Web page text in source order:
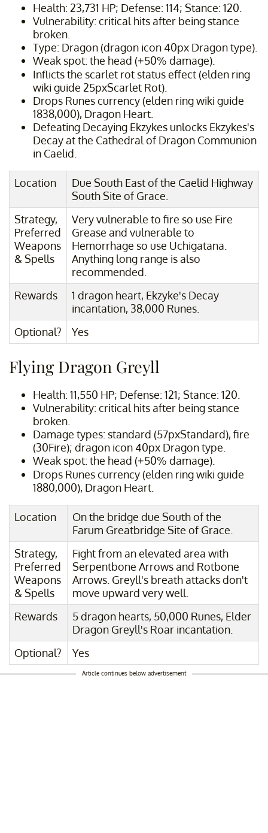
Health: 23,731 HP; Defense: 114; Stance: 120.
Vulnerability: critical hits after being stance
broken.
Type: Dragon (dragon icon 40px Dragon type).
Weak spot: the head (+50% damage).
Inflicts the scarlet rot status effect (elden ring
wiki guide 25pxScarlet Rot).
Drops Runes currency (elden ring wiki guide
1838,000), Dragon Heart.
Defeating Decaying Ekzykes unlocks Ekzykes's
Decay at the Cathedral of Dragon Communion
in Caelid.
Location
Due South East of the Caelid Highway
South Site of Grace.
Strategy,
Preferred
Weapons
& Spells
Very vulnerable to fire so use Fire
Grease and vulnerable to
Hemorrhage so use Uchigatana.
Anything long range is also
recommended.
Rewards
1 dragon heart, Ekzyke's Decay
incantation, 38,000 Runes.
Optional?
Yes
Flying Dragon Greyll
Health: 11,550 HP; Defense: 121; Stance: 120.
Vulnerability: critical hits after being stance
broken.
Damage types: standard (57pxStandard), fire
(30Fire); dragon icon 40px Dragon type.
Weak spot: the head (+50% damage).
Drops Runes currency (elden ring wiki guide
1880,000), Dragon Heart.
Location
On the bridge due South of the
Farum Greatbridge Site of Grace.
Strategy,
Preferred
Weapons
& Spells
Fight from an elevated area with
Serpentbone Arrows and Rotbone
Arrows. Greyll's breath attacks don't
move upward very well.
Rewards
5 dragon hearts, 50,000 Runes, Elder
Dragon Greyll's Roar incantation.
Optional?
Yes
Article continues below advertisement